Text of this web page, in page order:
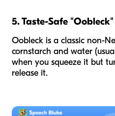
5. Taste-Safe "Oobleck"
Oobleck is a classic non-
cornstarch and water
when you squeeze it but
release it.